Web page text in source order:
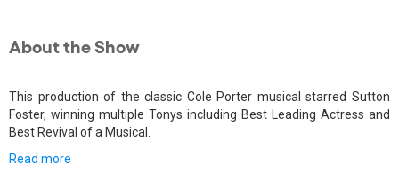
About the Show
This production of the classic Cole Porter musical starred Sutton
Foster, winning multiple Tonys including Best Leading Actress and
Best Revival of a Musical.
Read more